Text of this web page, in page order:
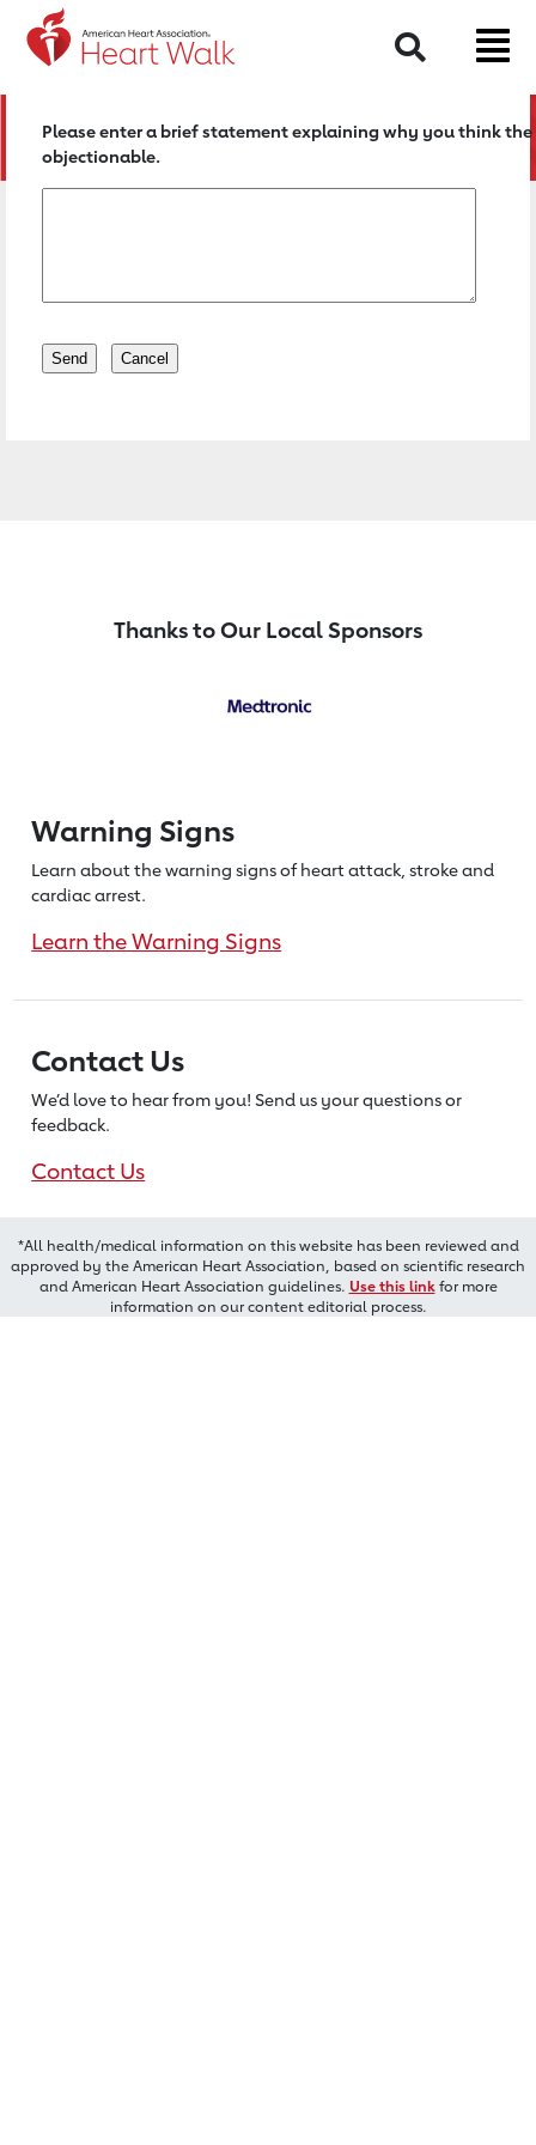
Return to event page
Search
Please enter a brief statement explaining why you think
objectionable.
Thanks to Our Local Sponsors
Warning Signs
Learn about the warning signs of heartattack, stroke and
cardiac arrest.
Learn the Warning Signs
Contact Us
We’d love to hear from you! Send us your questions or
feedback.
Contact Us
*All health/medical information on this website has been reviewed and
approved by the American Heart Association, based on scientific research
and American Heart Association guidelines. Use this linkfor more
information on our content editorial process.